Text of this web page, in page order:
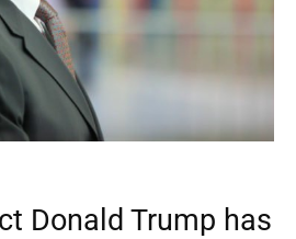
Donald Trump has